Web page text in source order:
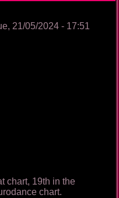
21/05/2024 - 17:51
chart, 19th in the
chart.